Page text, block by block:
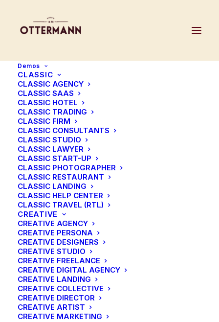
Demos
CLASSIC
CLASSIC AGENCY
CLASSIC SAAS
CLASSIC HOTEL
CLASSIC TRADING
CLASSIC FIRM
CLASSIC CONSULTANTS
CLASSIC STUDIO
CLASSIC LAWYER
CLASSIC START-UP
CLASSIC PHOTOGRAPHER
CLASSIC RESTAURANT
CLASSIC LANDING
CLASSIC HELP CENTER
CLASSIC TRAVEL (RTL)
CREATIVE
CREATIVE AGENCY
CREATIVE PERSONA
CREATIVE DESIGNERS
CREATIVE STUDIO
CREATIVE FREELANCE
CREATIVE DIGITAL AGENCY
CREATIVE LANDING
CREATIVE COLLECTIVE
CREATIVE DIRECTOR
CREATIVE ARTIST
CREATIVE MARKETING
Blog Metro
We love it, it’s amazing modern & simple